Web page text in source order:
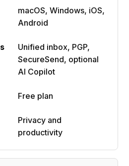
macOS, Windows, iOS,
Android
Unified inbox, PGP,
SecureSend, optional
AI Copilot
Free plan
Privacy and
productivity